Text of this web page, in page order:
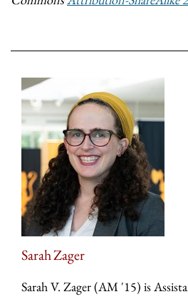
Sarah Zager
Sarah V. Zager (AM '15) is